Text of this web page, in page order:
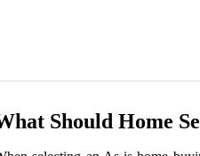
Should Home